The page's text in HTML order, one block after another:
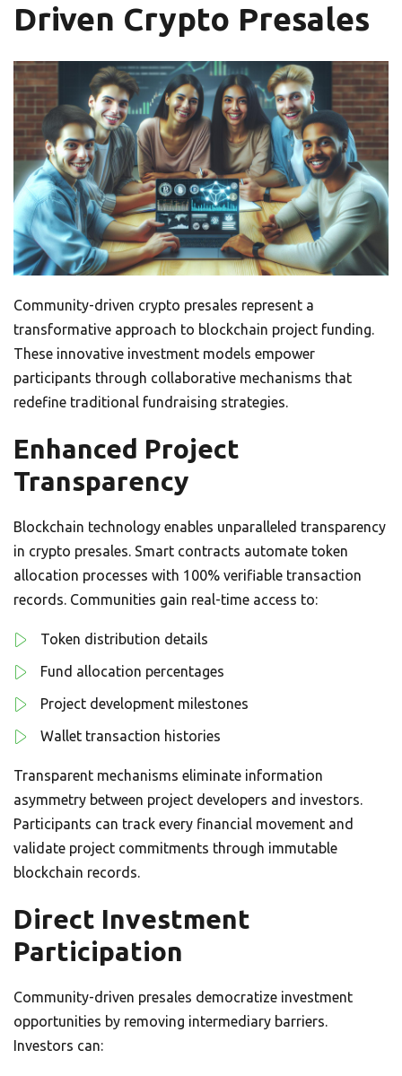
Driven Crypto Presales
Community-driven crypto presales represent a
transformative approach to blockchain project funding.
These innovative investment models empower
participants through collaborative mechanisms that
redefine traditional fundraising strategies.
Enhanced Project
Transparency
Blockchain technology enables unparalleled transparency
in crypto presales. Smart contracts automate token
allocation processes with 100% verifiable transaction
records. Communities gain real-time access to:
Token distribution details
Fund allocation percentages
Project development milestones
Wallet transaction histories
Transparent mechanisms eliminate information
asymmetry between project developers and investors.
Participants can track every financial movement and
validate project commitments through immutable
blockchain records.
Direct Investment
Participation
Community-driven presales democratize investment
opportunities by removing intermediary barriers.
Investors can: